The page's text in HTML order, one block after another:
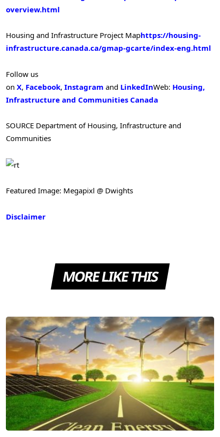
overview.html
Housing and Infrastructure Project Maphttps://housing-
infrastructure.canada.ca/gmap-gcarte/index-eng.html
Follow us
on X, Facebook, Instagram and LinkedInWeb: Housing,
Infrastructure and Communities Canada
SOURCE Department of Housing, Infrastructure and
Communities
Featured Image: Megapixl @ Dwights
Disclaimer
MORE LIKE THIS